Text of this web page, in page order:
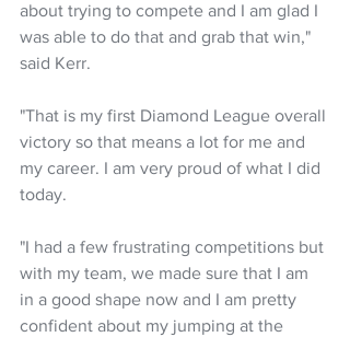
about trying to compete and I am glad I
was able to do that and grab that win,"
said Kerr.
"That is my first Diamond League overall
victory so that means a lot for me and
my career. I am very proud of what I did
today.
"I had a few frustrating competitions but
with my team, we made sure that I am
in a good shape now and I am pretty
confident about my jumping at the